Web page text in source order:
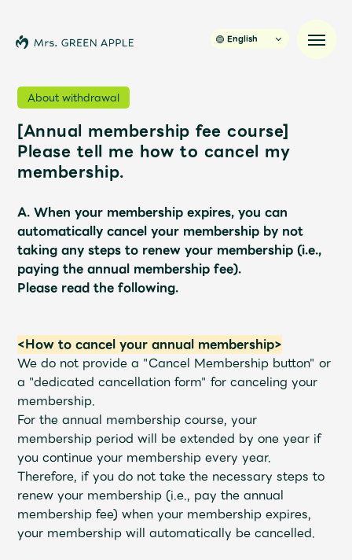
News
Schedule
Profile
Discography
Shop
OFFICIAL STORE
UNIVERSAL MUSIC STORE
English
About withdrawal
[Annual membership fee course]
Please tell me how to cancel my
membership.
A. When your membership expires, you can
automatically cancel your membership by not
taking any steps to renew your membership (i.e.,
paying the annual membership fee).
Please read the following.
<How to cancel your annual membership>
We do not provide a "Cancel Membership button" or
a "dedicated cancellation form" for canceling your
membership.
For the annual membership course, your
membership period will be extended by one year if
you continue your membership every year.
Therefore, if you do not take the necessary steps to
renew your membership (i.e., pay the annual
membership fee) when your membership expires,
your membership will automatically be cancelled.